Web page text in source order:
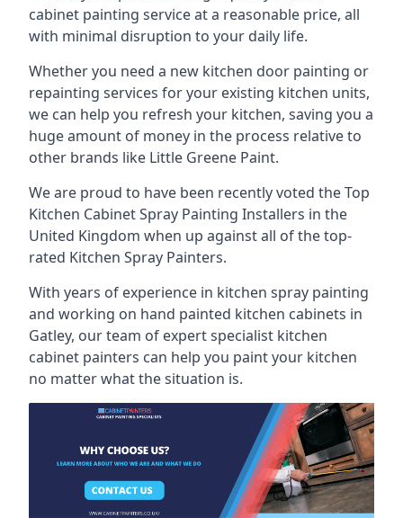
cabinet painting service at a reasonable price, all
with minimal disruption to your daily life.
Whether you need a new kitchen door painting or
repainting services for your existing kitchen units,
we can help you refresh your kitchen, saving you a
huge amount of money in the process relative to
other brands like Little Greene Paint.
We are proud to have been recently voted theTop
Kitchen Cabinet Spray Painting Installers in the
United Kingdom when up against all of the top-
rated Kitchen Spray Painters.
With years of experience in kitchen spray painting
and working on hand painted kitchen cabinets in
Gatley, our team of expert specialist kitchen
cabinet painters can help you paint your kitchen
no matter what the situation is.